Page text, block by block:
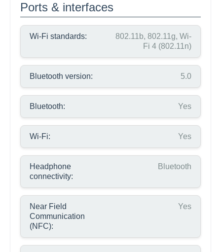
Ports & interfaces
Wi-Fi standards:
802.11b, 802.11g, Wi-
Fi 4 (802.11n)
Bluetooth version: 5.0
Bluetooth: Yes
Wi-Fi: Yes
Headphone
connectivity:
Bluetooth
Near Field
Communication
(NFC):
Yes